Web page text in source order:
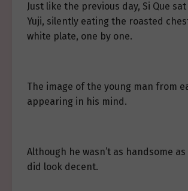
Just like the previous day, Si Que
Yuji, silently eating the roasted
white plate, one by one.
The image of the young man from
appearing in his mind.
Although he wasn’t as handsome as
did look decent.